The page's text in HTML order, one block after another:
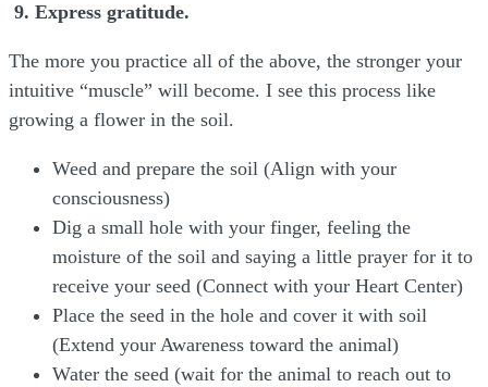
9. Express gratitude.
The more you practice all of the above, the stronger your
intuitive “muscle” will become. I see this process like
growing a flower in the soil.
Weed and prepare the soil (Align with your
consciousness)
Dig a small hole with your finger, feeling the
moisture of the soil and saying a little prayer for it to
receive your seed (Connect with your Heart Center)
Place the seed in the hole and cover it with soil
(Extend your Awareness toward the animal)
Water the seed (wait for the animal to reach out to